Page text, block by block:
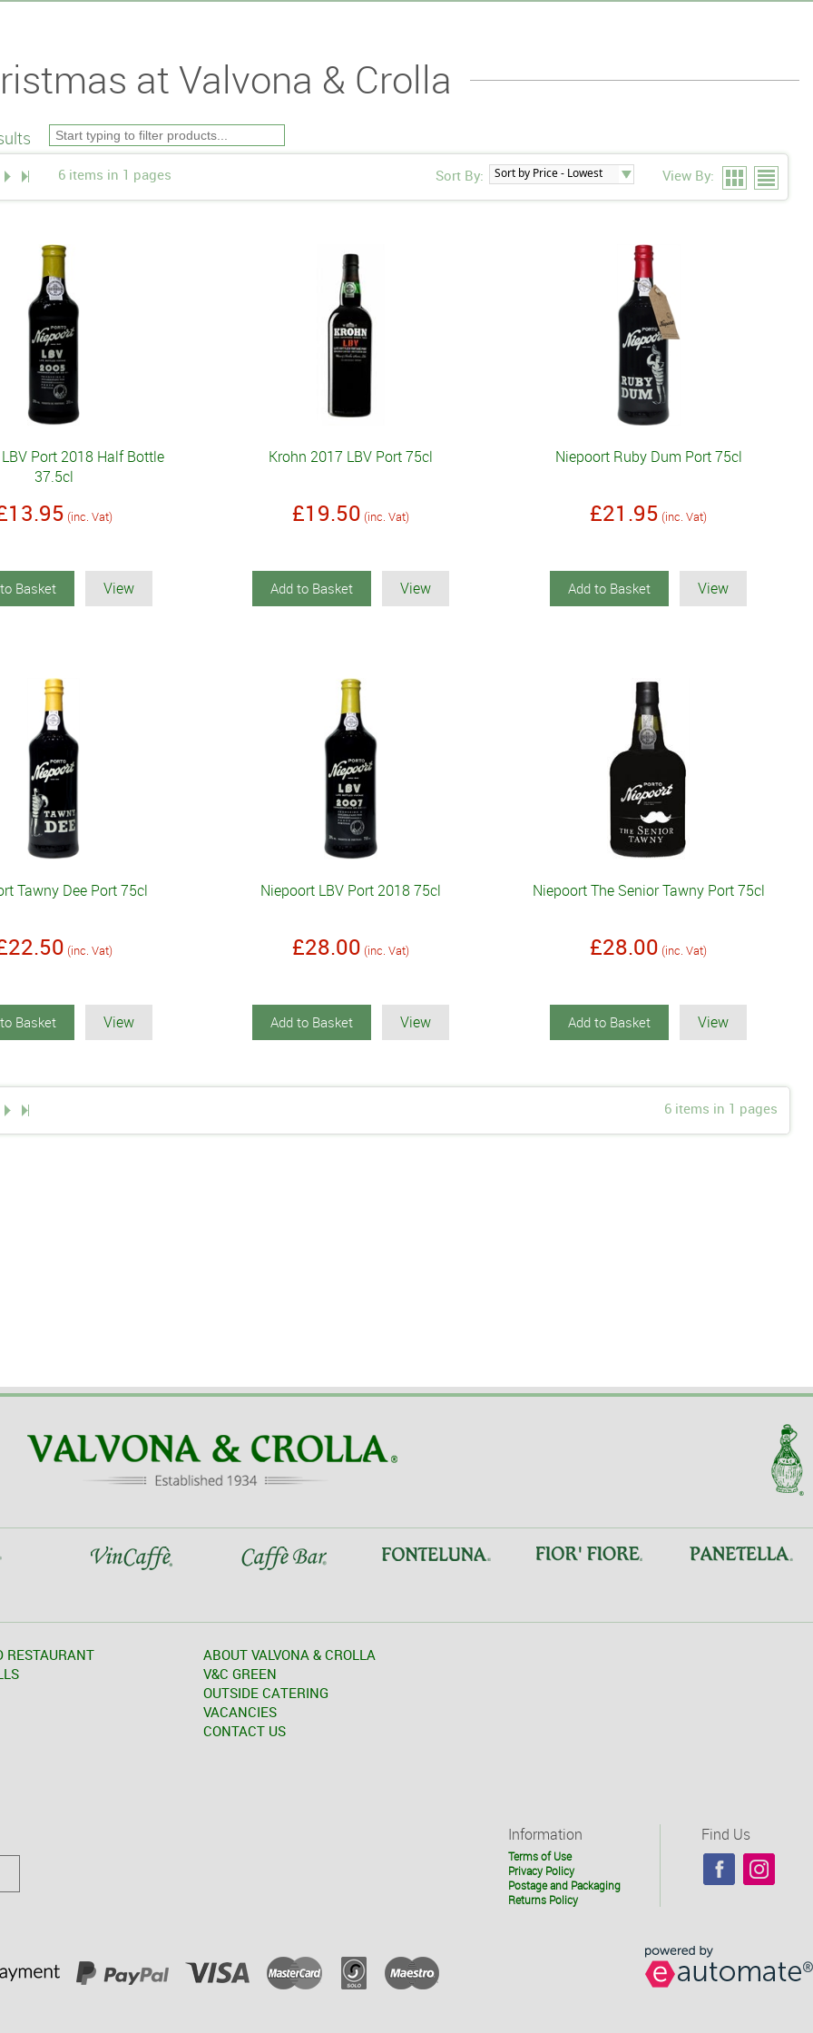
at Valvona & Crolla
6 items in 1 pages Sort By: View By:
Port 2018 Half Bottle
37.5cl
(inc. Vat)
Basket View
Krohn 2017 LBV Port 75cl
£19.50 (inc. Vat)
Add to Basket View
Niepoort Ruby Dum Port 75cl
£21.95 (inc. Vat)
Add to Basket View
Tawny Dee Port 75cl
(inc. Vat)
Basket View
Niepoort LBV Port 2018 75cl
£28.00 (inc. Vat)
Add to Basket View
Niepoort The Senior Tawny Port 75cl
£28.00 (inc. Vat)
Add to Basket View
6 items in 1 pages
RESTAURANT
ABOUT VALVONA & CROLLA
V&C GREEN
OUTSIDE CATERING
VACANCIES
CONTACT US
Information
Terms of Use
Privacy Policy
Postage and Packaging
Returns Policy
Find Us